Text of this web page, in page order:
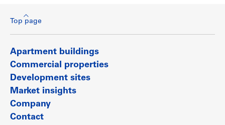
Top page
Apartment buildings
Commercial properties
Development sites
Market insights
Company
Contact